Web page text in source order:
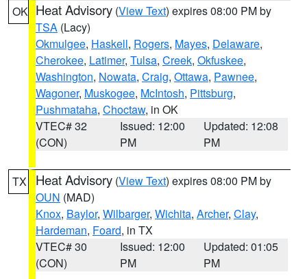
OK Heat Advisory (View Text) expires 08:00 PM by
TSA (Lacy)
Okmulgee, Haskell, Rogers, Mayes, Delaware,
Cherokee, Latimer, Tulsa, Creek, Okfuskee,
Washington, Nowata, Craig, Ottawa, Pawnee,
Wagoner, Muskogee, McIntosh, Pittsburg,
Pushmataha, Choctaw, in OK
VTEC# 32
(CON)
Issued: 12:00
PM
Updated: 12:08
PM
TX Heat Advisory (View Text) expires 08:00 PM by
OUN (MAD)
Knox, Baylor, Wilbarger, Wichita, Archer, Clay,
Hardeman, Foard, in TX
VTEC# 30
(CON)
Issued: 12:00
PM
Updated: 01:05
PM